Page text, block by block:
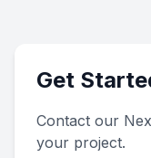
Get
Contact our
your project.